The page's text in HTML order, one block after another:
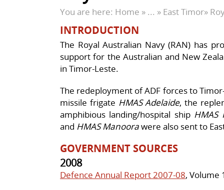
You are here: Home » ... » East Timor»
INTRODUCTION
The Royal Australian Navy (RAN) has
support for the Australian and New
in Timor-Leste.
The redeployment of ADF forces to
missile frigate HMAS Adelaide, the
amphibious landing/hospital ship HMAS
and HMAS Manoorawere also sent to
GOVERNMENT SOURCES
2008
Defence Annual Report 2007-08, Volume